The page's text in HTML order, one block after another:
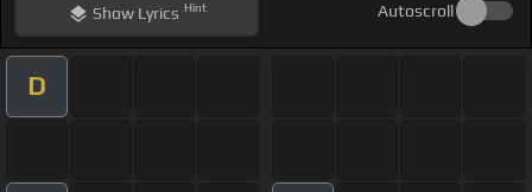
ShowLyrics Hint Autoscroll
D